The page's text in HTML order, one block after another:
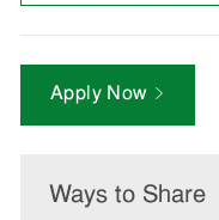
Apply Now
Ways to Share